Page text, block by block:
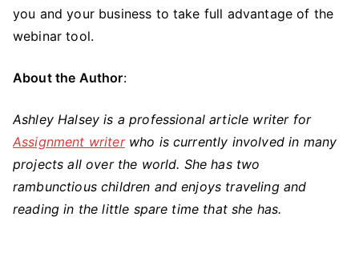
you and your business to take full advantage of the
webinar tool.
About the Author:
Ashley Halsey is a professional article writer for
Assignment writerwho is currently involved in many
projects all over the world. She has two
rambunctious children and enjoys traveling and
reading in the little spare time that she has.